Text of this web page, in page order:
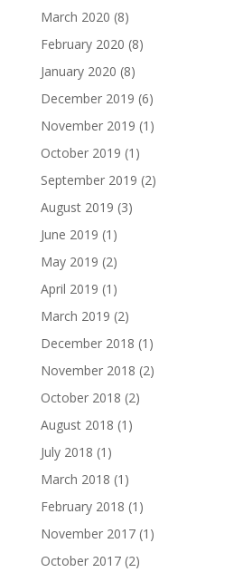
March 2020 (8)
February 2020 (8)
January 2020 (8)
December 2019 (6)
November 2019 (1)
October 2019 (1)
September 2019 (2)
August 2019 (3)
June 2019 (1)
May 2019 (2)
April 2019 (1)
March 2019 (2)
December 2018 (1)
November 2018 (2)
October 2018 (2)
August 2018 (1)
July 2018 (1)
March 2018 (1)
February 2018 (1)
November 2017(1)
October 2017(2)